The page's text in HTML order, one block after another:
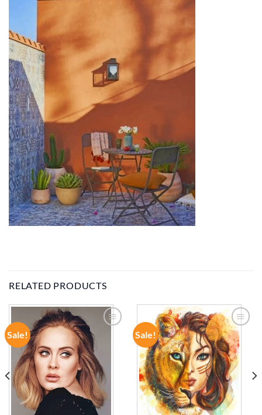
RELATED PRODUCTS
Sale!
ADD TO
WISHLIST
Sale!
ADD TO
WISHLIST